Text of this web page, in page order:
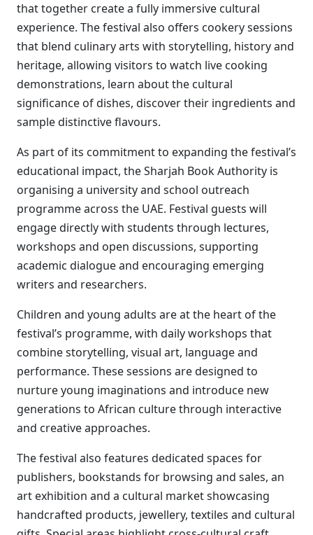
that together create a fully immersive cultural
experience. The festival also offers cookery sessions
that blend culinary arts with storytelling, history and
heritage, allowing visitors to watch live cooking
demonstrations, learn about the cultural
significance of dishes, discover their ingredients and
sample distinctive flavours.
As part of its commitment to expanding the festival’s
educational impact, the Sharjah Book Authority is
organising a university and school outreach
programme across the UAE. Festival guests will
engage directly with students through lectures,
workshops and open discussions, supporting
academic dialogue and encouraging emerging
writers and researchers.
Children and young adults are at the heart of the
festival’s programme, with daily workshops that
combine storytelling, visual art, language and
performance. These sessions are designed to
nurture young imaginations and introduce new
generations to African culture through interactive
and creative approaches.
The festival also features dedicated spaces for
publishers, bookstands for browsing and sales, an
art exhibition and a cultural market showcasing
handcrafted products, jewellery, textiles and cultural